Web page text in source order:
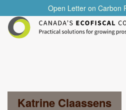
Open Letter on Carbon
Katrine Claassens